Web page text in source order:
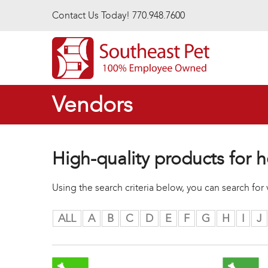
Contact Us Today! 770.948.7600
Vendors
High-quality products for
Using the search criteria below, you can search
ALL A B C D E F G H I J